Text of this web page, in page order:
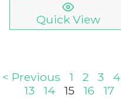
Quick View
< Previous 1 2 3 4
13
14 15 16 17